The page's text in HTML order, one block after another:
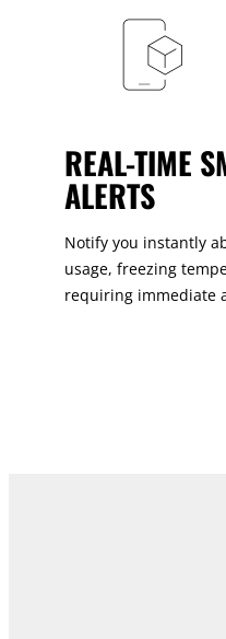
REAL-TIME
ALERTS
Notify you instantly
usage, freezing
requiring immediate